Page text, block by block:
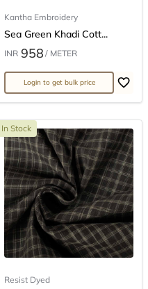
Kantha Embroidery
Sea Green Khadi Cott...
INR 958 / METER
Login to get bulk price
In Stock
Resist Dyed